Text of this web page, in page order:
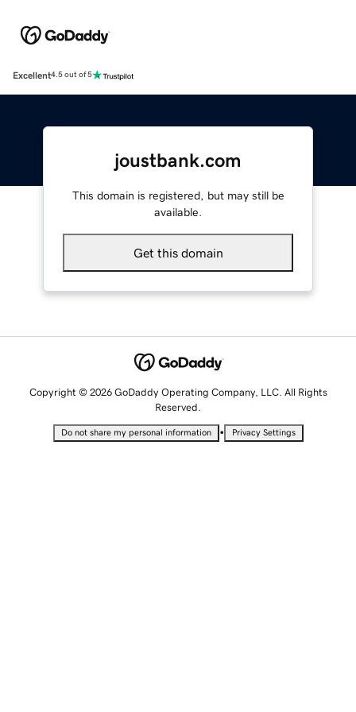
Excellent4.5 out of 5
joustbank.com
This domain is registered, but may still be
available.
Get this domain
Copyright © 2026 GoDaddy Operating Company, LLC. All Rights
Reserved.
Do not share my personal information • Privacy Settings